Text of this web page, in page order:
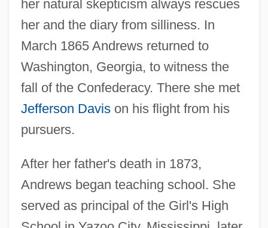
her natural skepticism always rescues
her and the diary from silliness. In
March 1865 Andrews returned to
Washington, Georgia, to witness the
fall of the Confederacy. There she met
Jefferson Davison his flight from his
pursuers.
After her father's death in 1873,
Andrews began teaching school. She
served as principal of the Girl's High